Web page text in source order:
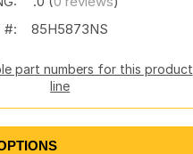
#:
85H5873NS
part numbers for this product
line